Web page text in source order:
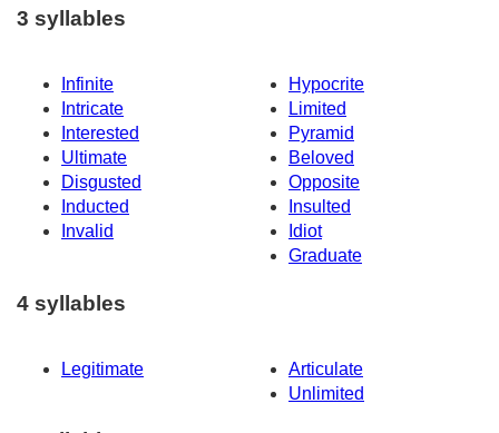
3 syllables
Infinite
Hypocrite
Intricate
Limited
Interested
Pyramid
Ultimate
Beloved
Disgusted
Opposite
Inducted
Insulted
Invalid
Idiot
Graduate
4 syllables
Legitimate
Articulate
Unlimited